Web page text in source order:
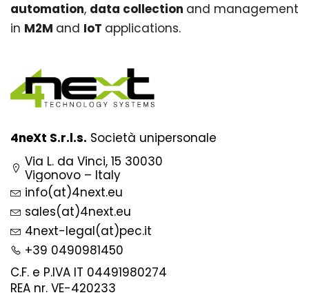
automation, data collection and management
in M2M and IoT applications.
4neXt S.r.l.s. Società unipersonale
Via L. da Vinci, 15 30030
Vigonovo – Italy
info(at)4next.eu
sales(at)4next.eu
4next-legal(at)pec.it
+39 0490981450
C.F. e P.IVA IT 04491980274
REA nr. VE-420233